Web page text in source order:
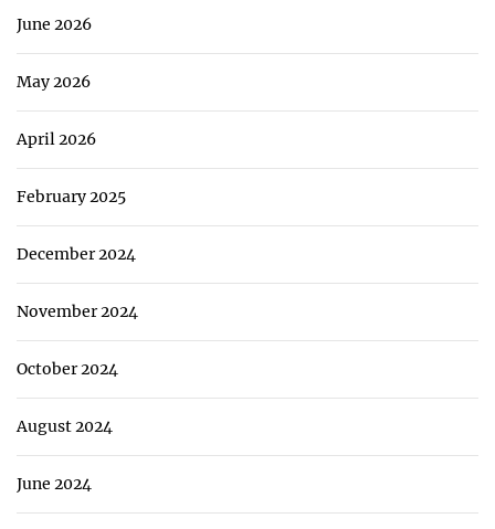
June 2026
May 2026
April 2026
February 2025
December 2024
November 2024
October 2024
August 2024
June 2024